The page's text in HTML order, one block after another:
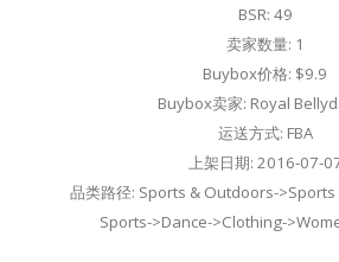
BSR: 49
卖家数量: 1
Buybox价格: $9.9
Buybox卖家: Royal
运送方式: FBA
上架日期: 2016-07-
品类路径: Sports & Outdoors-
Sports->Dance->Clothing-